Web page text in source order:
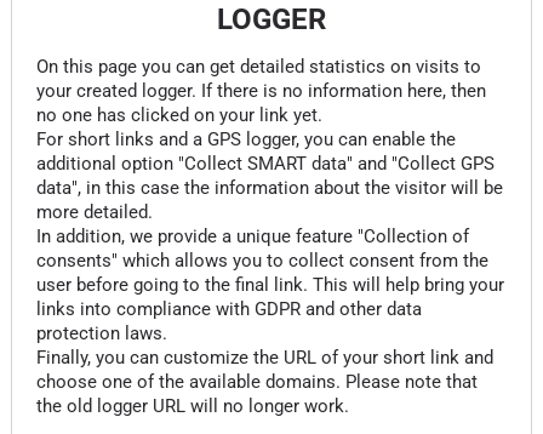
LOGGER
On this page you can get detailed statistics on visits to
your created logger. If there is no information here, then
no one has clicked on your link yet.
For short links and a GPS logger, you can enable the
additional option "Collect SMART data" and "Collect GPS
data", in this case the information about the visitor will be
more detailed.
In addition, we provide a unique feature "Collection of
consents" which allows you to collect consent from the
user before going to the final link. This will help bring your
links into compliance with GDPR and other data
protection laws.
Finally, you can customize the URL of your short link and
choose one of the available domains. Please note that
the old logger URL will no longer work.